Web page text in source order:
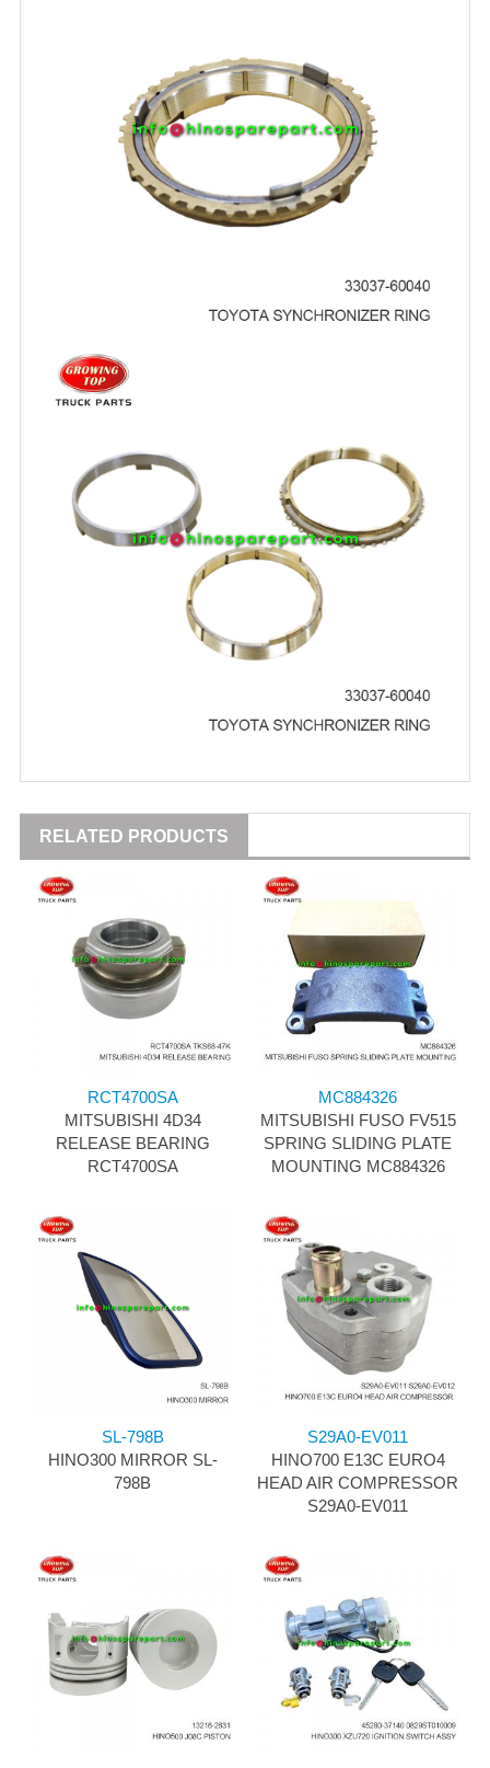
RELATED PRODUCTS
RCT4700SA
MITSUBISHI 4D34
RELEASE BEARING
RCT4700SA
MC884326
MITSUBISHI FUSO FV515
SPRING SLIDING PLATE
MOUNTING MC884326
SL-798B
HINO300 MIRROR SL-
798B
S29A0-EV011
HINO700 E13C EURO4
HEAD AIR COMPRESSOR
S29A0-EV011